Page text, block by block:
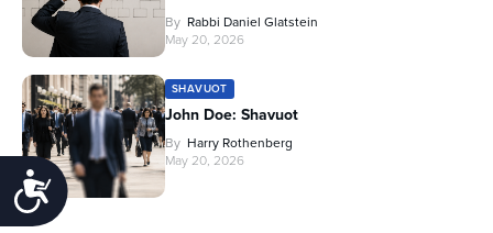
Accessibility
By Rabbi Daniel Glatstein
May 20, 2026
SHAVUOT
John Doe: Shavuot
By Harry Rothenberg
May 20, 2026